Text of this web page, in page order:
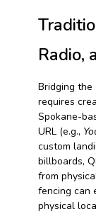
Radio,
Bridging the
requires
Spokane-
URL (e.g.,
custom
billboards,
from
fencing can
physical